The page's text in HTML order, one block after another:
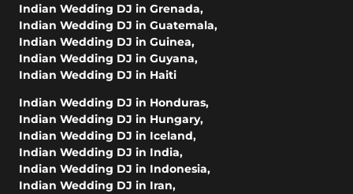
Indian Wedding DJ in Grenada,
Indian Wedding DJ in Guatemala,
Indian Wedding DJ in Guinea,
Indian Wedding DJ in Guyana,
Indian Wedding DJ in Haiti
Indian Wedding DJ in Honduras,
Indian Wedding DJ in Hungary,
Indian Wedding DJ in Iceland,
Indian Wedding DJ in India,
Indian Wedding DJ in Indonesia,
Indian Wedding DJ in Iran,